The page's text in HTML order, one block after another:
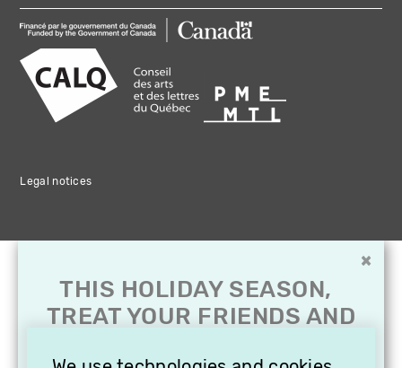
Legal notices
×
THIS HOLIDAY SEASON,
TREAT YOUR FRIENDS AND